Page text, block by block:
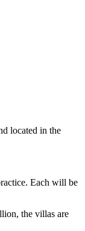
located in the
Each will be
the villas are